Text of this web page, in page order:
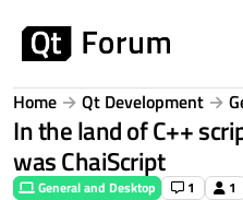
Home Qt Development
In the land of C++
was ChaiScript
General and Desktop 1 1